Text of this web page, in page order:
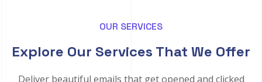
OUR SERVICES
Explore Our Services That We Offer
Deliver beautiful emails that get opened and clicked